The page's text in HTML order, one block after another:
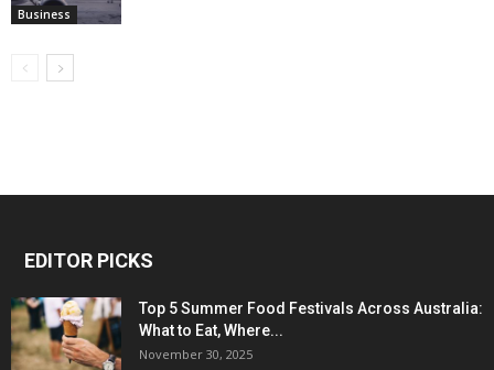
Business
EDITOR PICKS
Top 5 Summer Food Festivals Across Australia:
What to Eat, Where...
November 30, 2025